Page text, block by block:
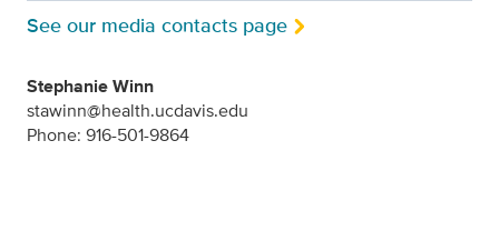
See our media contacts page
Stephanie Winn
stawinn@health.ucdavis.edu
Phone: 916-501-9864